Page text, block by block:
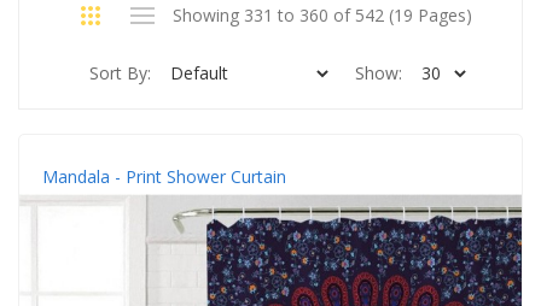
Showing 331 to 360 of 542 (19 Pages)
Sort By: Show:
Mandala - Print Shower Curtain